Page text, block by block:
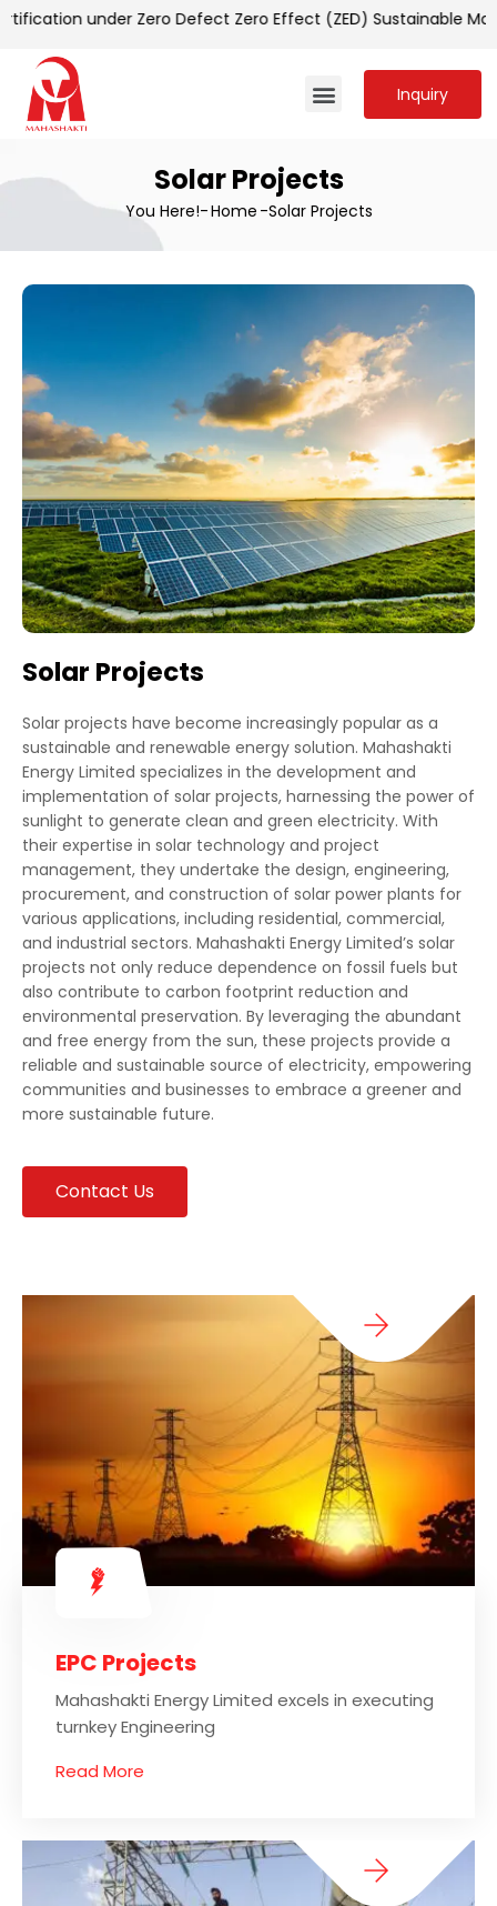
under Zero Defect Zero Effect (ZED) Sustainable
Inquiry
Solar Projects
You Here!-Home -Solar Projects
Solar Projects
Solar projects have become increasingly popular as a
sustainable and renewable energy solution. Mahashakti
Energy Limited specializes in the development and
implementation of solar projects, harnessing the power of
sunlight to generate clean and green electricity. With
their expertise in solar technology and project
management, they undertake the design, engineering,
procurement, and construction of solar power plants for
various applications, including residential, commercial,
and industrial sectors. Mahashakti Energy Limited’s solar
projects not only reduce dependence on fossil fuels but
also contribute to carbon footprint reduction and
environmental preservation. By leveraging the abundant
and free energy from the sun, these projects provide a
reliable and sustainable source of electricity, empowering
communities and businesses to embrace a greener and
more sustainable future.
Contact Us
EPC Projects
Mahashakti Energy Limited excels in executing
turnkey Engineering
Read More